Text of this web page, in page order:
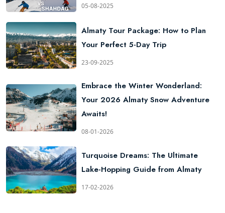
05-08-2025
Almaty Tour Package: How to Plan
Your Perfect 5-Day Trip
23-09-2025
Embrace the Winter Wonderland:
Your 2026 Almaty Snow Adventure
Awaits!
08-01-2026
Turquoise Dreams: The Ultimate
Lake-Hopping Guide from Almaty
17-02-2026